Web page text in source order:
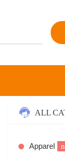
ALL
Apparel